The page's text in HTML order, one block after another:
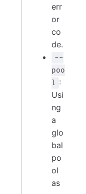
err
or
co
de.
--
poo
l :
Usi
ng
a
glo
bal
po
ol
as